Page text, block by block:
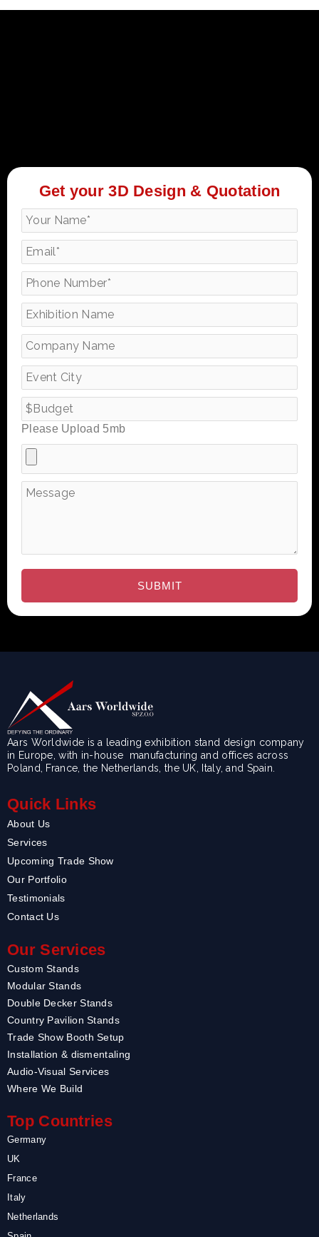
Get your 3D Design & Quotation
Please Upload 5mb
Aars Worldwide is a leading exhibition stand design company
in Europe, with in-house manufacturing and offices across
Poland, France, the Netherlands, the UK, Italy, and Spain.
Quick Links
About Us
Services
Upcoming Trade Show
Our Portfolio
Testimonials
Contact Us
Our Services
Custom Stands
Modular Stands
Double Decker Stands
Country Pavilion Stands
Trade Show Booth Setup
Installation & dismentaling
Audio-Visual Services
Where We Build
Top Countries
Germany
UK
France
Italy
Netherlands